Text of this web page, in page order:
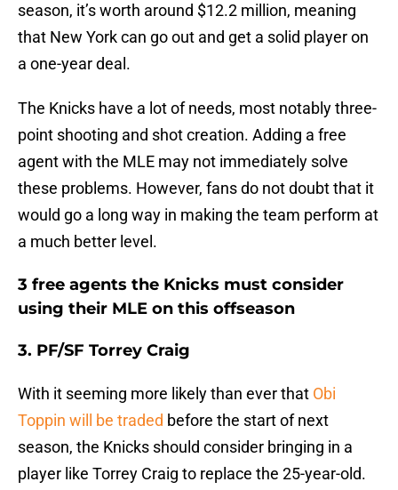
season, it’s worth around $12.2 million, meaning
that New York can go out and get a solid player on
a one-year deal.
The Knicks have a lot of needs, most notably three-
point shooting and shot creation. Adding a free
agent with the MLE may not immediately solve
these problems. However, fans do not doubt that it
would go a long way in making the team perform at
a much better level.
3 free agents the Knicks must consider
using their MLE on this offseason
3. PF/SF Torrey Craig
With it seeming more likely than ever that Obi
Toppin will be traded before the start of next
season, the Knicks should consider bringing in a
player like Torrey Craig to replace the 25-year-old.